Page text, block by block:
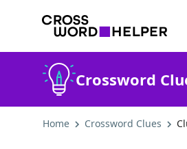
Crossword
Home Crossword Clues